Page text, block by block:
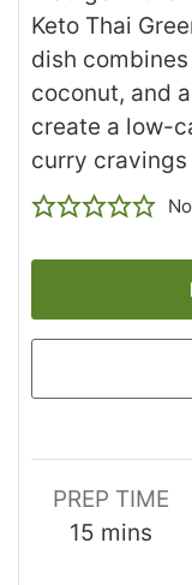
Keto Thai
dish
coconut, and
create a low-
curry
PREP TIME
15 mins